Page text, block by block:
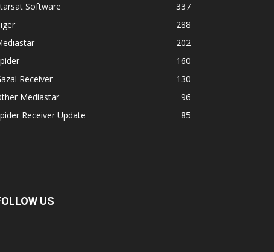
Software
337
288
202
160
Receiver
130
Mediastar
96
Receiver Update
85
US